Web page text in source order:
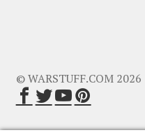
© WARSTUFF.COM 2026